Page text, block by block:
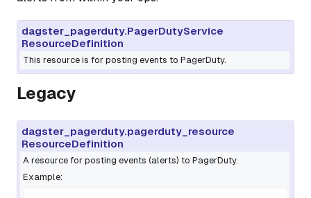
dagster_pagerduty.PagerDutyService
ResourceDefinition
This resource is for posting events to PagerDuty.
Legacy
dagster_pagerduty.pagerduty_resource
ResourceDefinition
A resource for posting events (alerts) to PagerDuty.
Example: